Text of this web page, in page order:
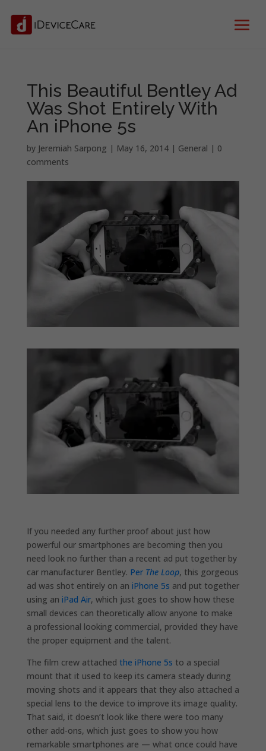
This Beautiful Bentley Ad
Was Shot Entirely With
An iPhone 5s
by Jeremiah Sarpong | May 16, 2014| General | 0
comments
If you needed any further proof about just how
powerful our smartphones are becoming then you
need look no further than a recent ad put together by
car manufacturer Bentley. Per The Loop, this gorgeous
ad was shot entirely on an iPhone 5s and put together
using an iPad Air, which just goes to show how these
small devices can theoretically allow anyone to make
a professional looking commercial, provided they have
the proper equipment and the talent.
The film crew attached the iPhone 5s to a special
mount that it used to keep its camera steady during
moving shots and it appears that they also attached a
special lens to the device to improve its image quality.
That said, it doesn’t look like there were too many
other add-ons, which just goes to show you how
remarkable smartphones are — what once could have